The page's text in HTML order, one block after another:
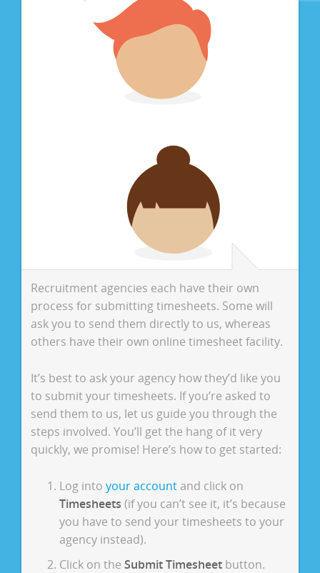
Recruitment agencies each have their own
process for submitting timesheets. Some will
ask you to send them directly to us, whereas
others have their own online timesheet facility.
It’s best to ask your agency how they’d like you
to submit your timesheets. If you’re asked to
send them to us, let us guide you through the
steps involved. You’ll get the hang of it very
quickly, we promise! Here’s how to get started:
Log into your account and click on
Timesheets (if you can’t see it, it’s because
you have to send your timesheets to your
agency instead).
Click on the Submit Timesheet button.